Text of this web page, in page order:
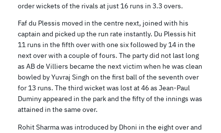
order wickets of the rivals at just 16 runs in 3.3 overs.
Faf du Plessis moved in the centre next, joined with his
captain and picked up the run rate instantly. Du Plessis hit
11 runs in the fifth over with one six followed by 14 in the
next over with a couple of fours. The party did not last long
as AB de Villiers became the next victim when he was clean
bowled by Yuvraj Singh on the first ball of the seventh over
for 13 runs. The third wicket was lost at 46 as Jean-Paul
Duminy appeared in the park and the fifty of the innings was
attained in the same over.
Rohit Sharma was introduced by Dhoni in the eight over and